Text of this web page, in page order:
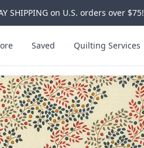
SHIPPING on U.S. orders over $75!
Saved Quilting Services